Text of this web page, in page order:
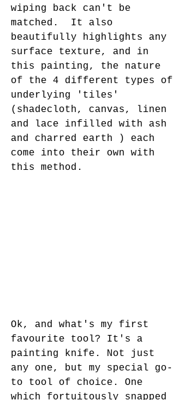
wiping back can't be
matched.  It also
beautifully highlights any
surface texture, and in
this painting, the nature
of the 4 different types of
underlying 'tiles'
(shadecloth, canvas, linen
and lace infilled with ash
and charred earth ) each
come into their own with
this method.
Ok, and what's my first
favourite tool? It's a
painting knife. Not just
any one, but my special go-
to tool of choice. One
which fortuitously snapped